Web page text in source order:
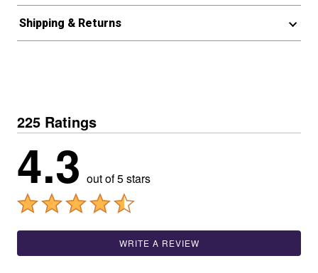
Shipping & Returns
225 Ratings
4.3 out of 5 stars
WRITE A REVIEW